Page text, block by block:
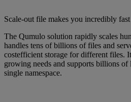
Scale-out file makes you incredibly fast
The Qumulo solution rapidly scales
handles tens of billions of files and
costefficient storage for different files.
growing needs and supports billions of
single namespace.